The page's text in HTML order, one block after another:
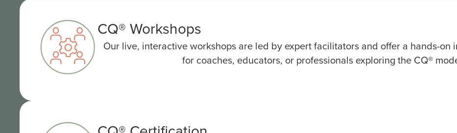
CQ® Workshops
Our live, interactive workshops are led by expert facilitators and offer a hands-on
for coaches, educators, or professionals exploring the CQ®